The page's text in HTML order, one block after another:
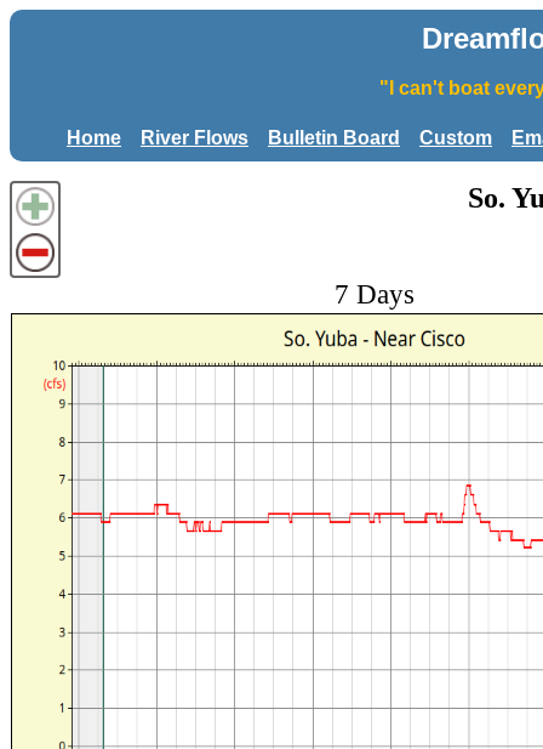
"I can't boat
Home River Flows Bulletin Board Custom
So.
7 Days